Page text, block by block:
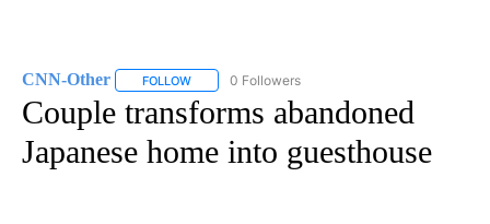
CNN-Other FOLLOW FOLLOW "CNN-OTHER" TO RECEIVE
0 Followers
Couple transforms abandoned
Japanese home into guesthouse